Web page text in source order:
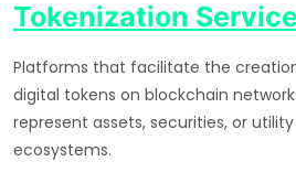
Tokenization
Platforms that facilitate the
digital tokens on blockchain
represent assets, securities, or
ecosystems.